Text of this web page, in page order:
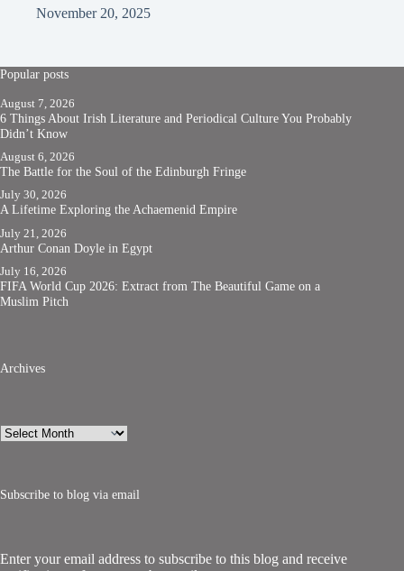
November 20, 2025
Popular posts
August 7, 2026
6 Things About Irish Literature and Periodical Culture You Probably
Didn’t Know
August 6, 2026
The Battle for the Soul of the Edinburgh Fringe
July 30, 2026
A Lifetime Exploring the Achaemenid Empire
July 21, 2026
Arthur Conan Doyle in Egypt
July 16, 2026
FIFA World Cup 2026: Extract from The Beautiful Game on a
Muslim Pitch
Archives
Archives
Subscribe to blog via email
Enter your email address to subscribe to this blog and receive